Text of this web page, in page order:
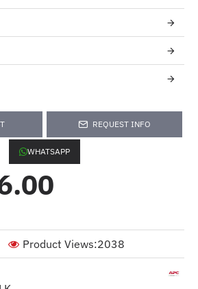
REQUEST INFO
WHATSAPP
Product Views:2038